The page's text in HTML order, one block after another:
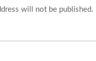
will not be published.